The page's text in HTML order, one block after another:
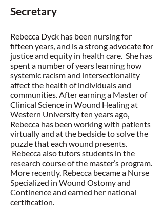
Secretary
Rebecca Dyck has been nursing for
fifteen years, and is a strong advocate for
justice and equity in health care. She has
spent a number of years learning how
systemic racism and intersectionality
affect the health of individuals and
communities. After earning a Master of
Clinical Science in Wound Healing at
Western University ten years ago,
Rebecca has been working with patients
virtually and at the bedside to solve the
puzzle that each wound presents.
Rebecca also tutors students in the
research course of the master’s program.
More recently, Rebecca became a Nurse
Specialized in Wound Ostomy and
Continence and earned her national
certification.